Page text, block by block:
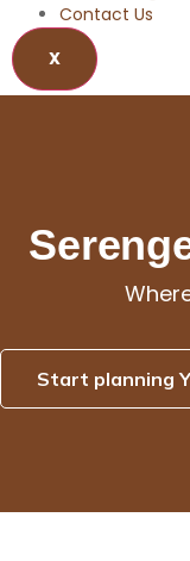
Contact Us
X
Start planning